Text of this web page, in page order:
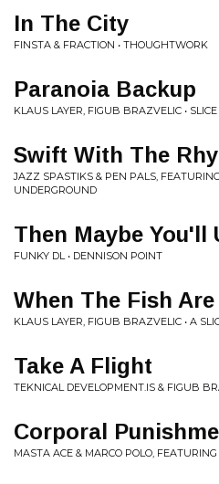
In The City
FINSTA & FRACTION • THOUGHTWORK
Paranoia Backup
KLAUS LAYER, FIGUB BRAZVELIC •
Swift With The
JAZZ SPASTIKS & PEN PALS,
UNDERGROUND
Then Maybe You'll
FUNKY DL • DENNISON POINT
When The Fish
KLAUS LAYER, FIGUB BRAZVELIC • A
Take A Flight
TEKNICAL DEVELOPMENT.IS & FIGUB
Corporal
MASTA ACE & MARCO POLO,